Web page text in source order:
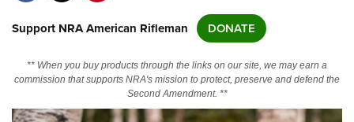
NRA Online Training
Support NRA American Rifleman DONATE
** When you buy products through the links on our site, we may earn a
commission that supports NRA's mission to protect, preserve and defend the
Second Amendment. **